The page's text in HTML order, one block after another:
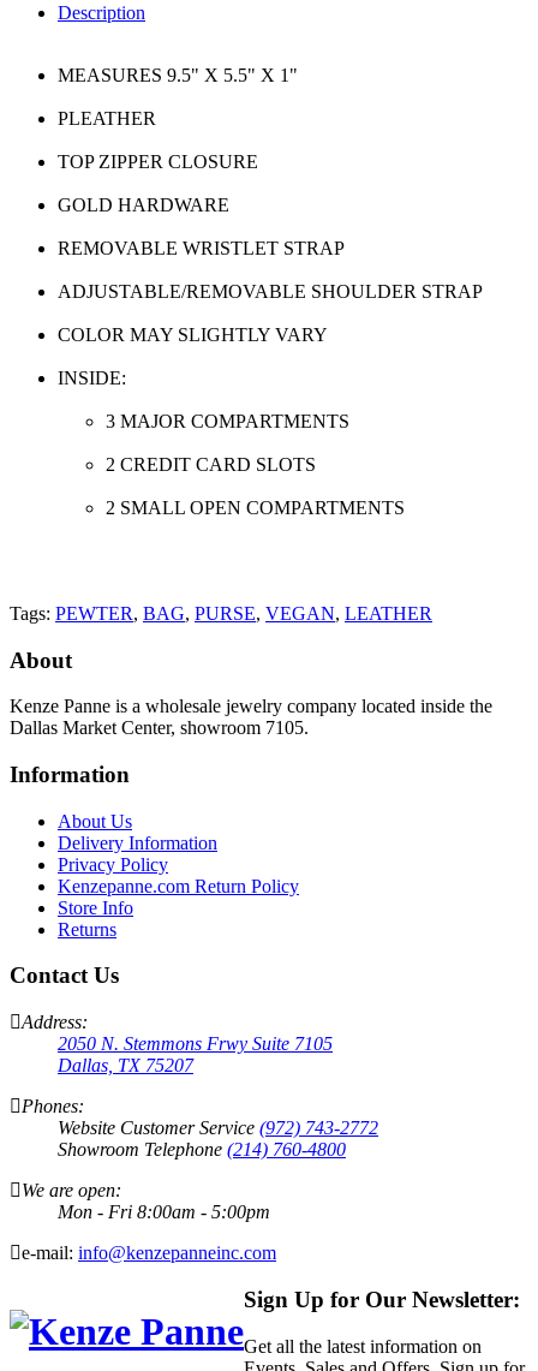
Description
MEASURES 9.5" X 5.5" X 1"
PLEATHER
TOP ZIPPER CLOSURE
GOLD HARDWARE
REMOVABLE WRISTLET STRAP
ADJUSTABLE/REMOVABLE SHOULDER STRAP
COLOR MAY SLIGHTLY VARY
INSIDE:
3 MAJOR COMPARTMENTS
2 CREDIT CARD SLOTS
2 SMALL OPEN COMPARTMENTS
Tags: PEWTER, BAG, PURSE, VEGAN, LEATHER
About
Kenze Panne is a wholesale jewelry company located inside the
Dallas Market Center, showroom 7105.
Information
About Us
Delivery Information
Privacy Policy
Kenzepanne.com Return Policy
Store Info
Returns
Contact Us
Address:
2050 N. Stemmons Frwy Suite 7105
Dallas, TX 75207
Phones:
Website Customer Service (972) 743-2772
Showroom Telephone (214) 760-4800
We are open:
Mon - Fri 8:00am - 5:00pm
e-mail: info@kenzepanneinc.com
Sign Up for Our Newsletter:
Get all the latest information on